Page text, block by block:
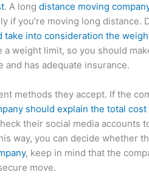
. A longdistance moving
if you’re moving long distance.
take into consideration the
a weight limit, so you should
has adequate insurance.
methods they accept. If the
should explain the total
their social media accounts
way, you can decide whether
, keep in mind that the
move.